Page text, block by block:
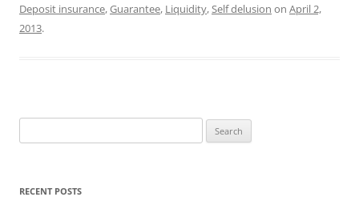
Deposit insurance,Guarantee, Liquidity, Self delusion on April 2,
2013.
for:
RECENT POSTS